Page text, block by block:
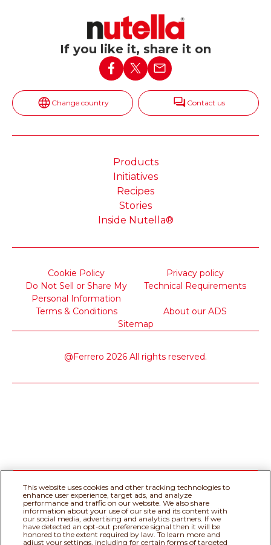
If you like it, share it on
Change country Contact us
Products
Initiatives
Recipes
Stories
Inside Nutella®
@Ferrero 2026 All rights reserved.
Cookie Policy
Privacy policy
Do Not Sell or Share My
Personal Information
Technical Requirements
Terms & Conditions
About our ADS
Sitemap
This website uses cookies and other tracking technologies to
enhance user experience, target ads, and analyze
performance and traffic on our website. We also share
information about your use of our site and its content with
our social media, advertising and analytics partners. If we
have detected an opt-out preference signal then it will be
honored to the extent required by law. To learn more and
adjust your settings, including for certain forms of targeted